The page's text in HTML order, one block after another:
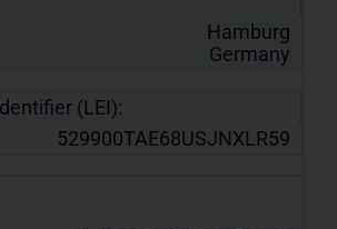
Hamburg
Germany
(LEI):
529900TAE68USJNXLR59